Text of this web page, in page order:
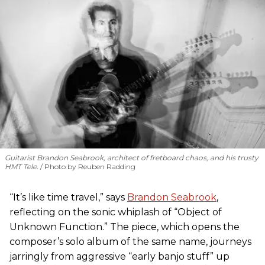
Guitarist Brandon Seabrook, architect of fretboard chaos, and his trusty
HMT Tele.
Photo by Reuben Radding
“It’s like time travel,” says Brandon Seabrook,
reflecting on the sonic whiplash of “Object of
Unknown Function.” The piece, which opens the
composer’s solo album of the same name, journeys
jarringly from aggressive “early banjo stuff” up